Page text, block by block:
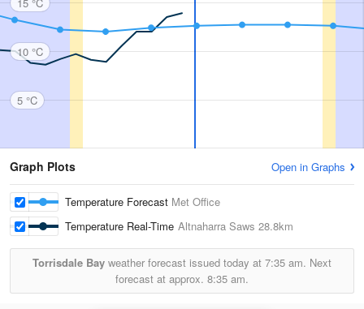
10 °C
5 °C
Graph Plots Open in Graphs
Temperature Forecast Met Office
Temperature Real-Time Altnaharra Saws 28.8km
Torrisdale Bay weather forecast issued today at 7:35 am. Next
forecast at approx. 8:35 am.